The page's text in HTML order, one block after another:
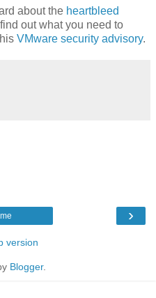
about the heartbleed
out what you need to
VMware security advisory.
›
version
Blogger.